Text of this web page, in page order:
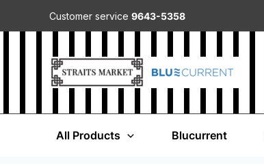
Customer service 9643-5358
All Products Blucurrent